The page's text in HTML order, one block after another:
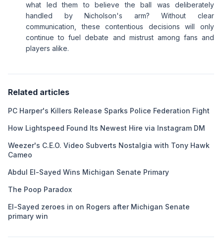
what led them to believe the ball was deliberately
handled by Nicholson's arm? Without clear
communication, these contentious decisions will only
continue to fuel debate and mistrust among fans and
players alike.
Related articles
PC Harper's Killers Release Sparks Police Federation Fight
How Lightspeed Found Its Newest Hire via Instagram DM
Weezer's C.E.O. Video Subverts Nostalgia with Tony Hawk
Cameo
Abdul El-Sayed Wins Michigan Senate Primary
The Poop Paradox
El-Sayed zeroes in on Rogers after Michigan Senate
primary win